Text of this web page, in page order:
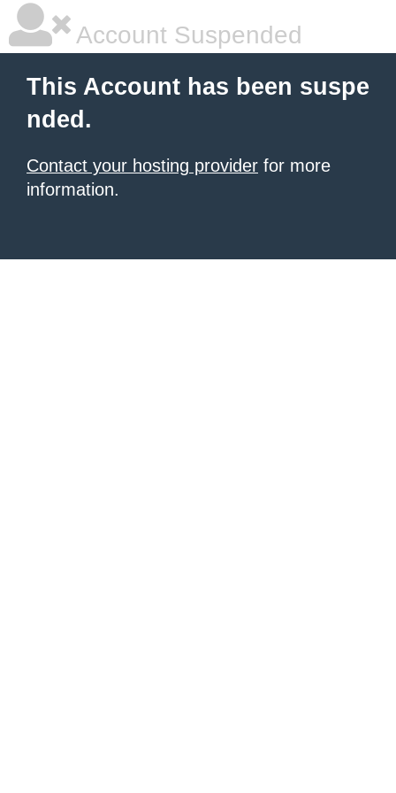
Account Suspended
This Account has been suspe
nded.
Contact your hosting provider for more
information.